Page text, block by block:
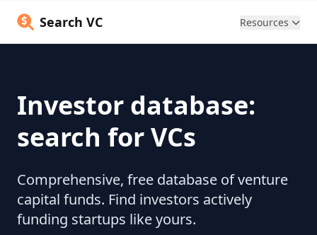
Search VC Resources
Investor database:
search for VCs
Comprehensive, free database of venture
capital funds. Find investors actively
funding startups like yours.